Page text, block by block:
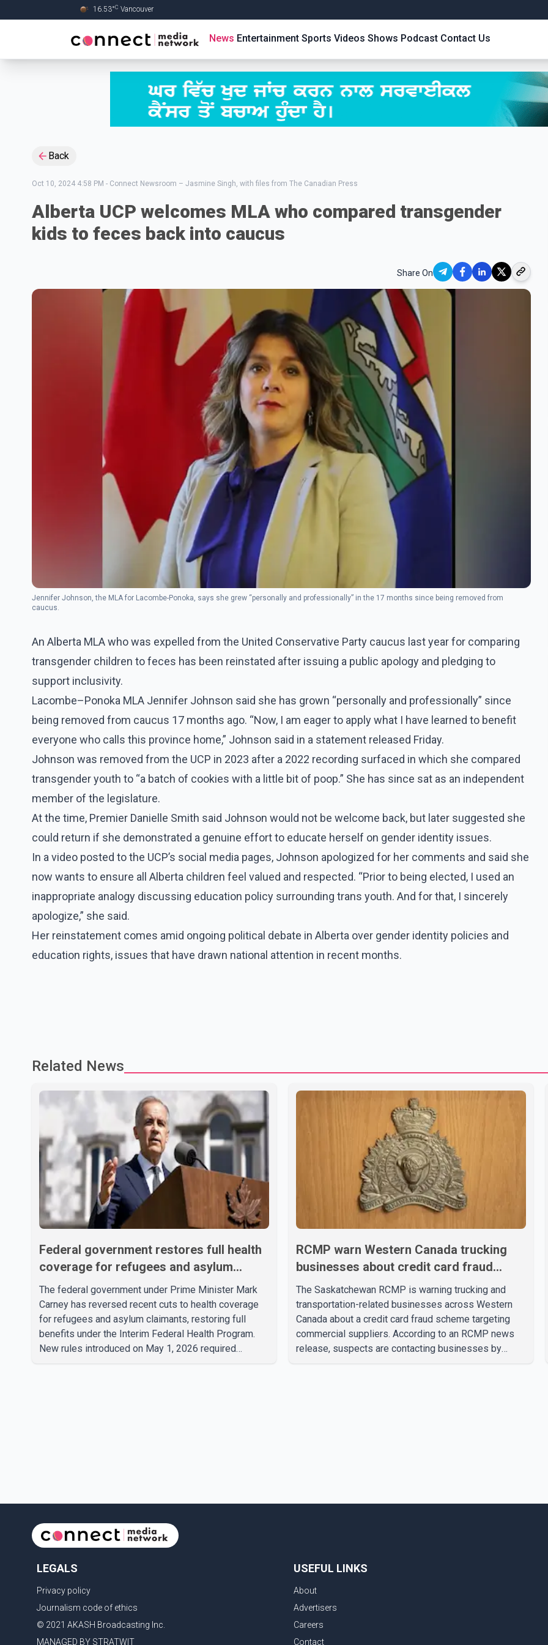
16.53°C Vancouver
News Entertainment Sports Videos Shows Podcast Contact Us
Back
Oct 10, 2024 4:58 PM - Connect Newsroom – Jasmine Singh, with files from The Canadian Press
Alberta UCP welcomes MLA who compared transgender
kids to feces back into caucus
Share On
Jennifer Johnson, the MLA for Lacombe-Ponoka, says she grew “personally and professionally” in the 17 months since being removed from
caucus.
An Alberta MLA who was expelled from the United Conservative Party caucus last year for comparing
transgender children to feces has been reinstated after issuing a public apology and pledging to
support inclusivity.
Lacombe–Ponoka MLA Jennifer Johnson said she has grown “personally and professionally” since
being removed from caucus 17 months ago. “Now, I am eager to apply what I have learned to benefit
everyone who calls this province home,” Johnson said in a statement released Friday.
Johnson was removed from the UCP in 2023 after a 2022 recording surfaced in which she compared
transgender youth to “a batch of cookies with a little bit of poop.” She has since sat as an independent
member of the legislature.
At the time, Premier Danielle Smith said Johnson would not be welcome back, but later suggested she
could return if she demonstrated a genuine effort to educate herself on gender identity issues.
In a video posted to the UCP’s social media pages, Johnson apologized for her comments and said she
now wants to ensure all Alberta children feel valued and respected. “Prior to being elected, I used an
inappropriate analogy discussing education policy surrounding trans youth. And for that, I sincerely
apologize,” she said.
Her reinstatement comes amid ongoing political debate in Alberta over gender identity policies and
education rights, issues that have drawn national attention in recent months.
Related News
Federal government restores full health
coverage for refugees and asylum
claimants
The federal government under Prime Minister Mark
Carney has reversed recent cuts to health coverage
for refugees and asylum claimants, restoring full
benefits under the Interim Federal Health Program.
New rules introduced on May 1, 2026 required
RCMP warn Western Canada trucking
businesses about credit card fraud
scheme
The Saskatchewan RCMP is warning trucking and
transportation-related businesses across Western
Canada about a credit card fraud scheme targeting
commercial suppliers. According to an RCMP news
release, suspects are contacting businesses by
LEGALS
Privacy policy
Journalism code of ethics
© 2021 AKASH Broadcasting Inc.
MANAGED BY STRATWIT
USEFUL LINKS
About
Advertisers
Careers
Contact